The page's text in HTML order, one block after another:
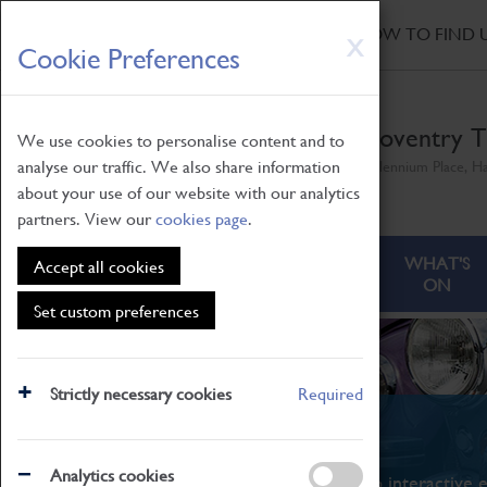
X
Cookie Preferences
We use cookies to personalise content and to
analyse our traffic. We also share information
about your use of our website with our analytics
partners. View ourcookies page.
Accept all cookies
Set custom preferences
Strictly necessary cookies Required
Analytics cookies
Skip
to
main
HOW TO FIND
Coventry
ABOUT
WHAT'S
ON
What's On